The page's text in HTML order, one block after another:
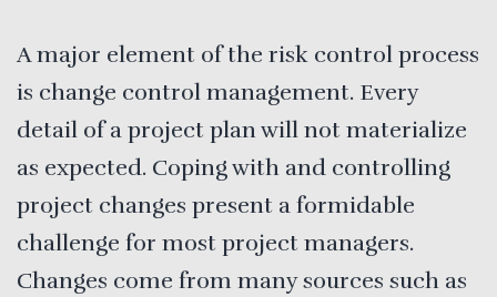
A major element of the risk control process
is change control management. Every
detail of a project plan will not materialize
as expected. Coping with and controlling
project changes present a formidable
challenge for most project managers.
Changes come from many sources such as